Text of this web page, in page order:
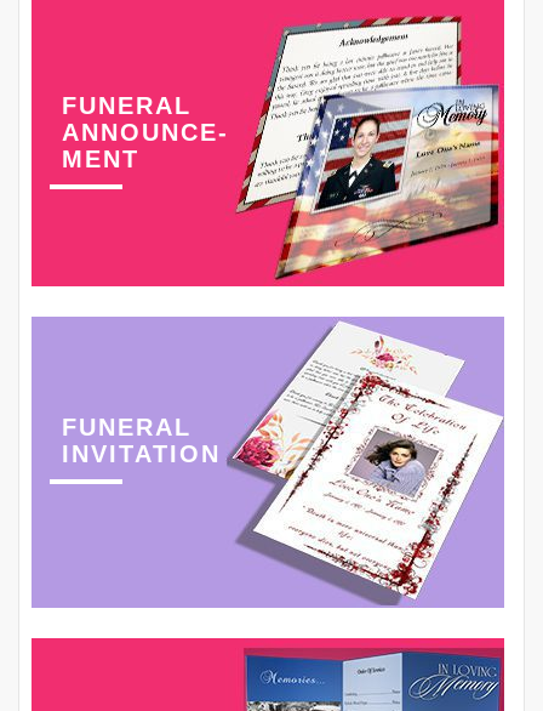
FUNERAL
ANNOUNCE-
MENT
FUNERAL
INVITATION